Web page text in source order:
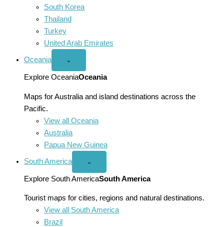
South Korea
Thailand
Turkey
United Arab Emirates
Oceania
Open
menu
⌄
Explore OceaniaOceania
Maps for Australia and island destinations across the
Pacific.
View all Oceania
Australia
Papua New Guinea
South America
Open
America
menu
⌄
Explore South AmericaSouth America
Tourist maps for cities, regions and natural destinations.
View all South America
Brazil